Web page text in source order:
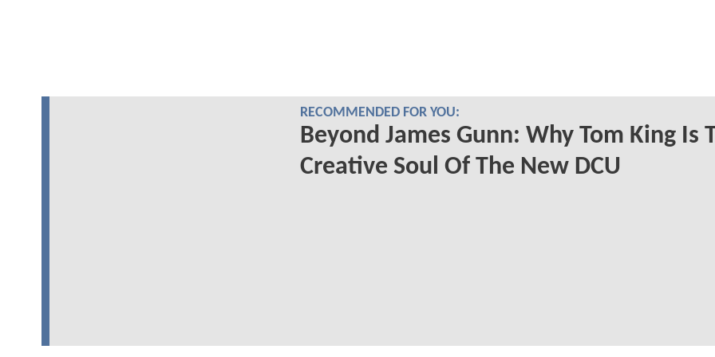
RECOMMENDED FOR YOU:
Beyond James Gunn: Why Tom King Is
Creative Soul Of The New DCU